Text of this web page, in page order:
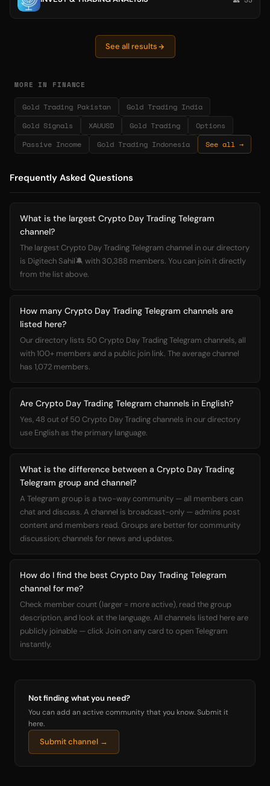
See all results
MORE IN FINANCE
Gold Trading Pakistan
Gold Trading India
Gold Signals
XAUUSD Gold Trading
Options
Passive Income
Gold Trading Indonesia See all →
Frequently Asked Questions
What is the largest Crypto Day Trading Telegram
channel?
The largest Crypto Day Trading Telegram channel in our directory
is Digitech Sahil🔕 with 30,388 members. You can join it directly
from the list above.
How many Crypto Day Trading Telegram channels are
listed here?
Our directory lists 50 Crypto Day Trading Telegram channels, all
with 100+ members and a public join link. The average channel
has 1,072 members.
Are Crypto Day Trading Telegram channels in English?
Yes, 48 out of 50 Crypto Day Trading channels in our directory
use English as the primary language.
What is the difference between a Crypto Day Trading
Telegram group and channel?
A Telegram group is a two-way community — all members can
chat and discuss. A channel is broadcast-only — admins post
content and members read. Groups are better for community
discussion; channels for news and updates.
How do I find the best Crypto Day Trading Telegram
channel for me?
Check member count (larger = more active), read the group
description, and look at the language. All channels listed here are
publicly joinable — click Join on any card to open Telegram
instantly.
Not finding what you need?
You can add an active community that you know. Submit it
here.
Submit channel →